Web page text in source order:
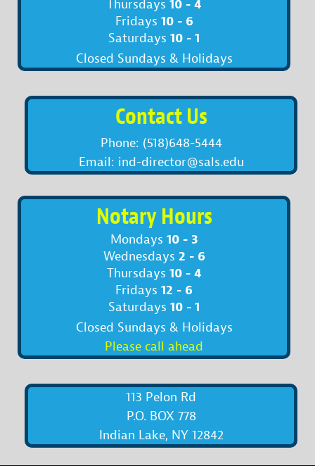
Thursdays 10 - 4
Fridays 10 - 6
Saturdays 10 - 1
Closed Sundays & Holidays
Contact Us
Phone: (518)648-5444
Email: ind-director@sals.edu
Notary Hours
Mondays 10 - 3
Wednesdays 2 - 6
Thursdays 10 - 4
Fridays 12 - 6
Saturdays 10 - 1
Closed Sundays & Holidays
Please call ahead
113 Pelon Rd
P.O. BOX 778
Indian Lake, NY 12842